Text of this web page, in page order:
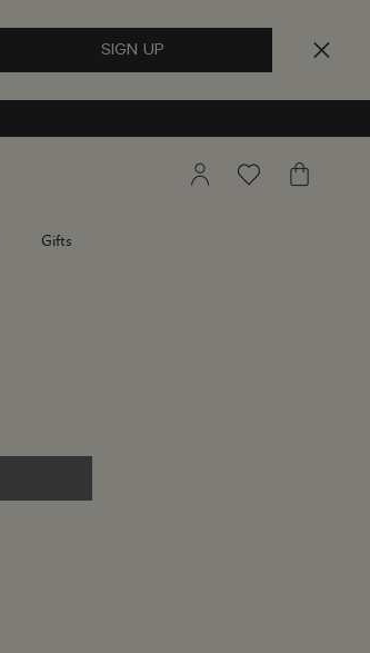
Gifts
My
Wishlist My